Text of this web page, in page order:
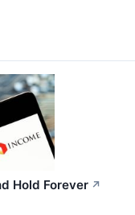
Hold Forever ↗